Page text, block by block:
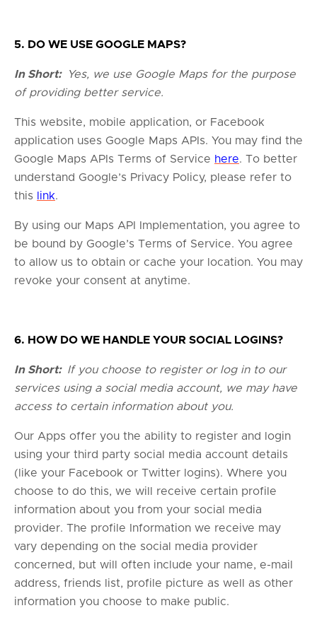
5. DO WE USE GOOGLE MAPS?
In Short:
Yes, we use Google Maps for the purpose
of providing better service.
This website, mobile application, or Facebook
application uses Google Maps APIs. You may find the
Google Maps APIs Terms of Service here. To better
understand Google’s Privacy Policy, please refer to
this
link.
By using our Maps API Implementation, you agree to
be bound by Google’s Terms of Service. You agree
to allow us to obtain or cache your location. You may
revoke your consent at anytime.
6. HOW DO WE HANDLE YOUR SOCIAL LOGINS?
In Short: If you choose to register or log in to our
services using a social media account, we may have
access to certain information about you.
Our Apps offer you the ability to register and login
using your third party social media account details
(like your Facebook or Twitter logins). Where you
choose to do this, we will receive certain profile
information about you from your social media
provider. The profile Information we receive may
vary depending on the social media provider
concerned, but will often include your name, e-mail
address, friends list, profile picture as well as other
information you choose to make public.